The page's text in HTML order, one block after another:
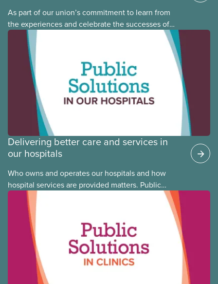
As part of our union’s commitment to learn from
the experiences and celebrate the successes of
Black, Indigenous and racialized CUPE members,
CUPE is profiling members of the National Racial
Justice Committee and National Indigenous
Council. This month, meet National Racial Justice
Committee member Cora Mojica.
Delivering better care and services in
our hospitals
Who owns and operates our hospitals and how
hospital services are provided matters. Public
hospitals cost less, provide better care, and serve
the public